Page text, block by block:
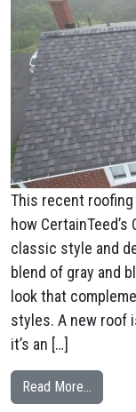
This recent
how
classic style and
blend of gray and
look that
styles. A new roof
it’s an […]
Read More…